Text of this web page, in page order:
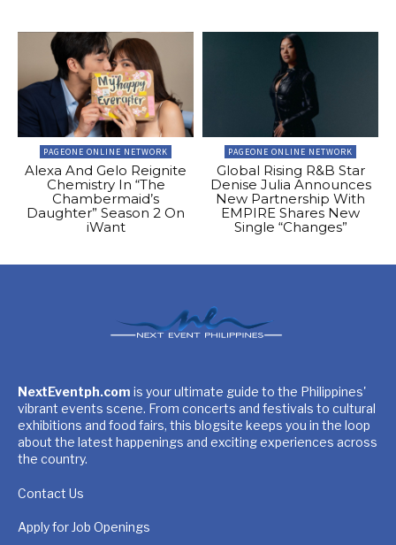
PAGEONE ONLINE NETWORK
Alexa And Gelo Reignite
Chemistry In “The
Chambermaid’s
Daughter” Season 2 On
iWant
PAGEONE ONLINE NETWORK
Global Rising R&B Star
Denise Julia Announces
New Partnership With
EMPIRE Shares New
Single “Changes”
NextEventph.com is your ultimate guide to the Philippines'
vibrant events scene. From concerts and festivals to cultural
exhibitions and food fairs, this blogsite keeps you in the loop
about the latest happenings and exciting experiences across
the country.
Contact Us
Apply for Job Openings